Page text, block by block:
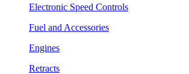
Electronic Speed Controls
Fuel and Accessories
Engines
Retracts